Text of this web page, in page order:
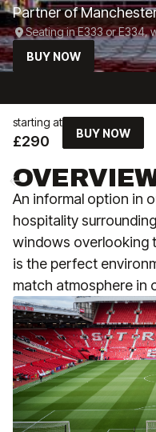
Partner of
Seating in E333 or
BUY NOW
starting at
£290 BUY NOW
An informal option in
hospitality
windows overlooking
is the perfect
match atmosphere in